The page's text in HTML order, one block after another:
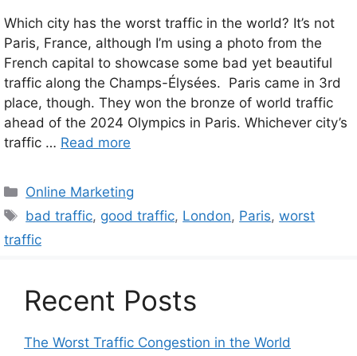
Which city has the worst traffic in the world? It’s not
Paris, France, although I’m using a photo from the
French capital to showcase some bad yet beautiful
traffic along the Champs-Élysées. Paris came in 3rd
place, though. They won the bronze of world traffic
ahead of the 2024 Olympics in Paris. Whichever city’s
traffic … Read more
Categories
Online Marketing
Tags
bad traffic, good traffic, London, Paris,worst
traffic
Recent Posts
The Worst Traffic Congestion in the World